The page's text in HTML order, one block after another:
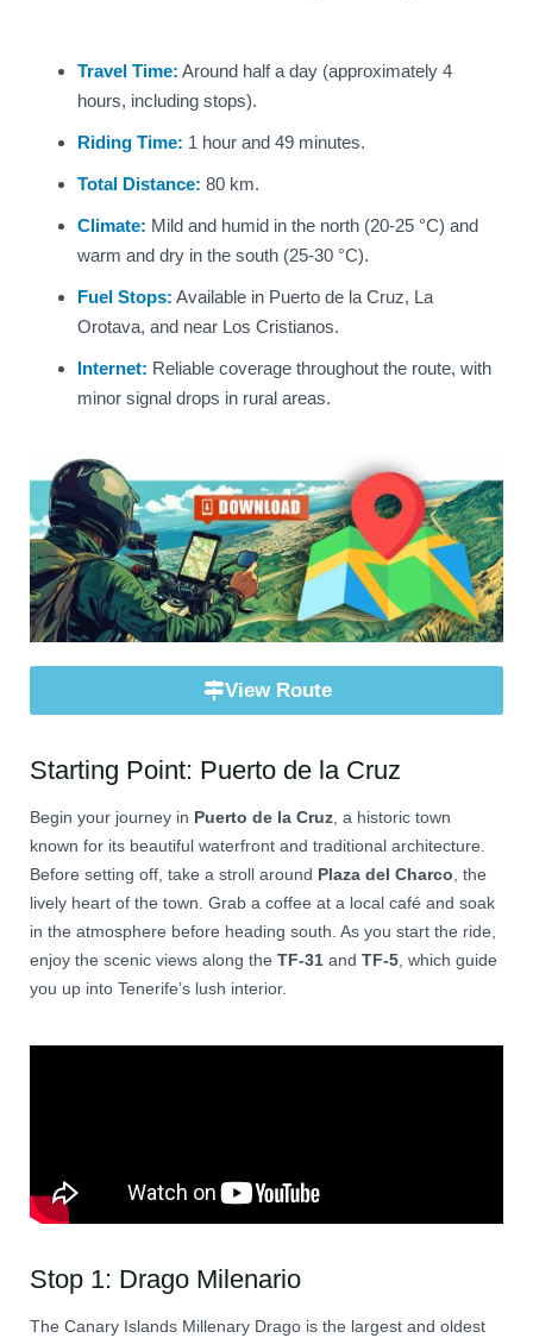
Travel Time: Around half a day (approximately 4
hours, including stops).
Riding Time: 1 hour and 49 minutes.
Total Distance: 80 km.
Climate: Mild and humid in the north (20-25 °C) and
warm and dry in the south (25-30 °C).
Fuel Stops: Available in Puerto de la Cruz, La
Orotava, and near Los Cristianos.
Internet: Reliable coverage throughout the route, with
minor signal drops in rural areas.
View Route
Starting Point: Puerto de la Cruz
Begin your journey in Puerto de la Cruz, a historic town
known for its beautiful waterfront and traditional architecture.
Before setting off, take a stroll around Plaza del Charco, the
lively heart of the town. Grab a coffee at a local café and soak
in the atmosphere before heading south. As you start the ride,
enjoy the scenic views along the TF-31 and TF-5, which guide
you up into Tenerife’s lush interior.
Stop 1: Drago Milenario
The Canary Islands Millenary Drago is the largest and oldest